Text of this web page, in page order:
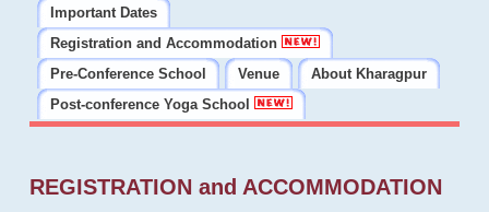
Important Dates
Registration and Accommodation
Pre-Conference School
Venue
About Kharagpur
Post-conference Yoga School
REGISTRATION and ACCOMMODATION